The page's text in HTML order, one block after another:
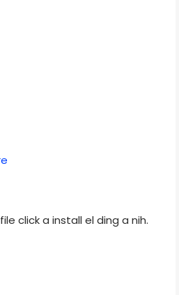
click a install el ding a nih.